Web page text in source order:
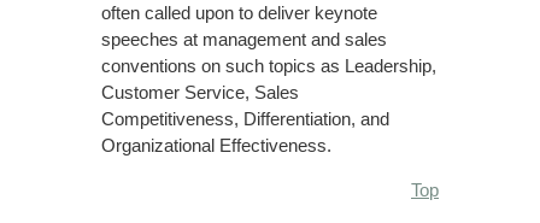
often called upon to deliver keynote
speeches at management and sales
conventions on such topics as Leadership,
Customer Service, Sales
Competitiveness, Differentiation, and
Organizational Effectiveness.
Top